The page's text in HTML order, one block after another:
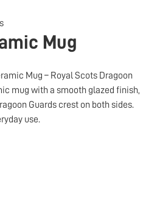
Mug
Mug – Royal Scots Dragoon
mug with a smooth glazed finish,
Guards crest on both sides.
use.